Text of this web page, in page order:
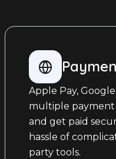
Apple Pay,
multiple
and get paid
hassle of
party tools.